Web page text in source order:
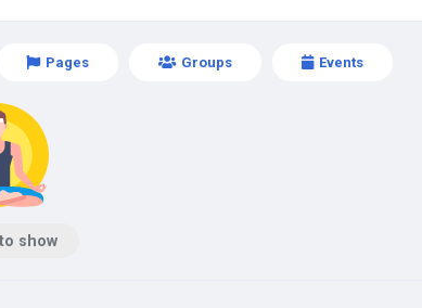
Pages Groups Events
show